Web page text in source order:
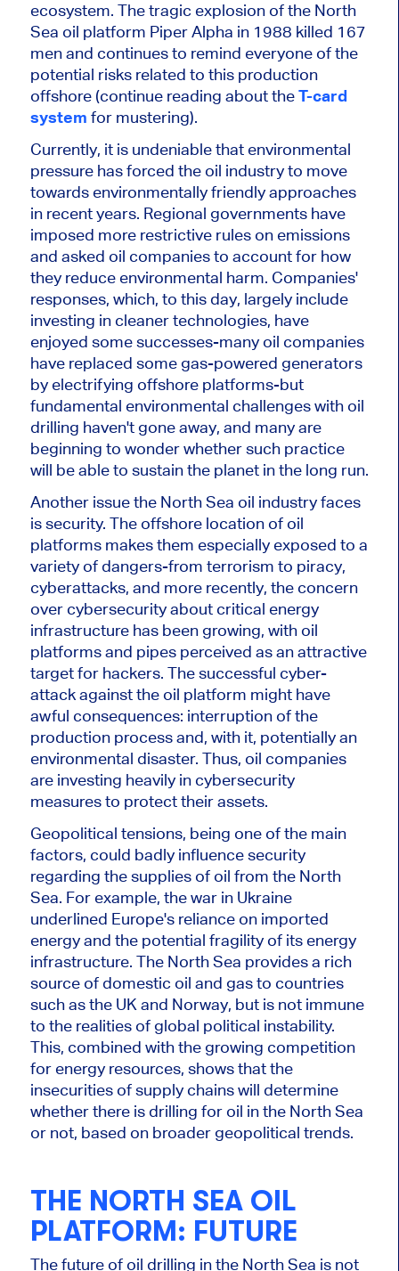
ecosystem. The tragic explosion of the North
Sea oil platform Piper Alpha in 1988 killed 167
men and continues to remind everyone of the
potential risks related to this production
offshore (continue reading about theT-card
system for mustering).
Currently, it is undeniable that environmental
pressure has forced the oil industry to move
towards environmentally friendly approaches
in recent years. Regional governments have
imposed more restrictive rules on emissions
and asked oil companies to account for how
they reduce environmental harm. Companies'
responses, which, to this day, largelyinclude
investing in cleaner technologies, have
enjoyed some successes-many oil companies
have replaced some gas-powered generators
by electrifying offshore platforms-but
fundamental environmental challenges with oil
drilling haven't gone away, and many are
beginning to wonder whether such practice
will be able to sustain the planet in the long run.
Another issue the North Sea oil industry faces
is security. The offshore location of oil
platforms makes them especially exposed to a
variety of dangers-from terrorism to piracy,
cyberattacks, and more recently, the concern
over cybersecurity about critical energy
infrastructure has been growing, with oil
platforms and pipes perceived as an attractive
target for hackers. The successful cyber-
attack against the oil platform might have
awful consequences: interruption of the
production process and, with it, potentially an
environmental disaster. Thus, oil companies
are investing heavily in cybersecurity
measures to protect their assets.
Geopolitical tensions, being one of the main
factors, could badly influence security
regarding the supplies of oil from the North
Sea. For example, the war in Ukraine
underlined Europe's reliance on imported
energy and the potential fragility of its energy
infrastructure. The North Sea provides a rich
source of domestic oil and gas to countries
such as the UK and Norway, but isnot immune
to the realities of global political instability.
This, combined with the growing competition
for energy resources, shows that the
insecurities of supply chains will determine
whether there is drilling for oil in the North Sea
or not, based on broader geopolitical trends.
THE NORTH SEA OIL
PLATFORM: FUTURE
The future of oil drilling in the North Sea is not